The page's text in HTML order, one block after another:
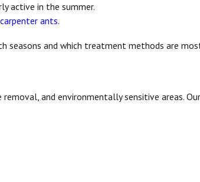
active in the summer.
carpenter ants.
seasons and which treatment methods are
and environmentally sensitive areas.